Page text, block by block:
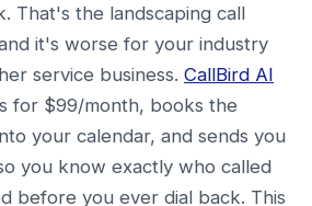
That's the landscaping call
it's worse for your industry
service business. CallBird AI
for $99/month, books the
your calendar, and sends you
you know exactly who called
before you ever dial back. This